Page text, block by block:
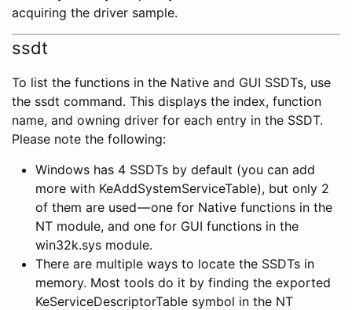
acquiring the driver sample.
ssdt
To list the functions in the Native and GUI SSDTs, use
the ssdt command. This displays the index, function
name, and owning driver for each entry in the SSDT.
Please note the following:
Windows has 4 SSDTs by default (you can add
more with KeAddSystemServiceTable), but only 2
of them are used — one for Native functions in the
NT module, and one for GUI functions in the
win32k.sys module.
There are multiple ways to locate the SSDTs in
memory. Most tools do it by finding the exported
KeServiceDescriptorTable symbol in the NT